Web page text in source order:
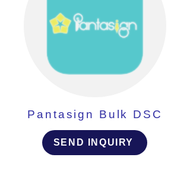
Pantasign Bulk DSC
SEND INQUIRY